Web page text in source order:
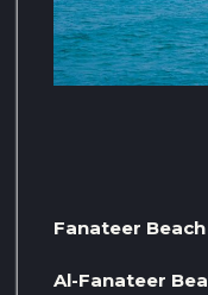
Fanateer Beach
Al-Fanateer